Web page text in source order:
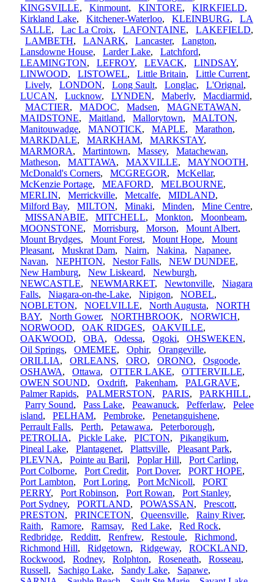
KINGSVILLE, Kinmount, KINTORE, KIRKFIELD,
Kirkland Lake, Kitchener-Waterloo, KLEINBURG, LA
SALLE, Lac La Croix, LAFONTAINE, LAKEFIELD,
LAMBETH, LANARK, Lancaster, Langton,
Lansdowne House, Larder Lake, Latchford,
LEAMINGTON, LEFROY, LEVACK, LINDSAY,
LINWOOD, LISTOWEL, Little Britain, Little Current,
Lively, LONDON, Long Sault, Longlac, L'Orignal,
LUCAN, Lucknow, LYNDEN, Maberly, Macdiarmid,
MACTIER, MADOC, Madsen, MAGNETAWAN,
MAIDSTONE, Maitland, Mallorytown, MALTON,
Manitouwadge, MANOTICK, MAPLE, Marathon,
MARKDALE, MARKHAM, MARKSTAY,
MARMORA, Martintown, Massey, Matachewan,
Matheson, MATTAWA, MAXVILLE, MAYNOOTH,
McDonald's Corners, MCGREGOR, McKellar,
McKenzie Portage, MEAFORD, MELBOURNE,
MERLIN, Merrickville, Metcalfe, MIDLAND,
Milford Bay, MILTON, Minaki, Minden, Mine Centre,
MISSANABIE, MITCHELL, Monkton, Moonbeam,
MOONSTONE, Morrisburg, Morson, Mount Albert,
Mount Brydges, Mount Forest, Mount Hope, Mount
Pleasant, Muskrat Dam, Nairn, Nakina, Napanee,
Navan, NEPHTON, Nestor Falls, NEW DUNDEE,
New Hamburg, New Liskeard, Newburgh,
NEWCASTLE, NEWMARKET, Newtonville, Niagara
Falls, Niagara-on-the-Lake, Nipigon, NOBEL,
NOBLETON, NOELVILLE, North Augusta, NORTH
BAY, North Gower, NORTHBROOK, NORWICH,
NORWOOD, OAK RIDGES, OAKVILLE,
OAKWOOD, OBA, Odessa, Ogoki, OHSWEKEN,
Oil Springs, OMEMEE, Ophir, Orangeville,
ORILLIA, ORLEANS, ORO, ORONO, Osgoode,
OSHAWA, Ottawa, OTTER LAKE, OTTERVILLE,
OWEN SOUND, Oxdrift, Pakenham, PALGRAVE,
Palmer Rapids, PALMERSTON, PARIS, PARKHILL,
Parry Sound, Pass Lake, Peawanuck, Pefferlaw, Pelee
island, PELHAM, Pembroke, Penetanguishene,
Perrault Falls, Perth, Petawawa, Peterborough,
PETROLIA, Pickle Lake, PICTON, Pikangikum,
Pineal Lake, Plantagenet, Plattsville, Pleasant Park,
PLEVNA, Pointe au Baril, Poplar Hill, Port Carling,
Port Colborne, Port Credit, Port Dover, PORT HOPE,
Port Lambton, Port Loring, Port McNicoll, PORT
PERRY, Port Robinson, Port Rowan, Port Stanley,
Port Sydney, PORTLAND, POWASSAN, Prescott,
PRESTON, PRINCETON, Queensville, Rainy River,
Raith, Ramore, Ramsay, Red Lake, Red Rock,
Redbridge, Redditt, Renfrew, Restoule, Richmond,
Richmond Hill, Ridgetown, Ridgeway, ROCKLAND,
Rockwood, Rodney, Rolphton, Roseneath, Rosseau,
Russell, Sachigo Lake, Sandy Lake, Sapawe,